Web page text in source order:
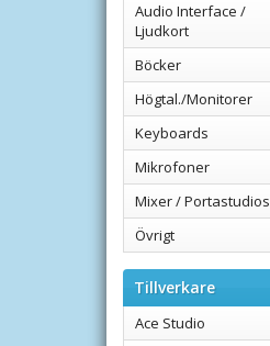
Audio Interface /
Ljudkort
Böcker
Högtal./Monitorer
Keyboards
Mikrofoner
Mixer / Portastudios
Övrigt
Tillverkare
Ace Studio